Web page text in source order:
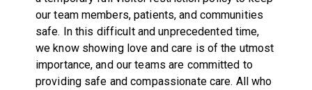
our team members, patients, and communities
safe. In this difficult and unprecedented time,
we know showing love and care is of the utmost
importance, and our teams are committed to
providing safe and compassionate care. All who